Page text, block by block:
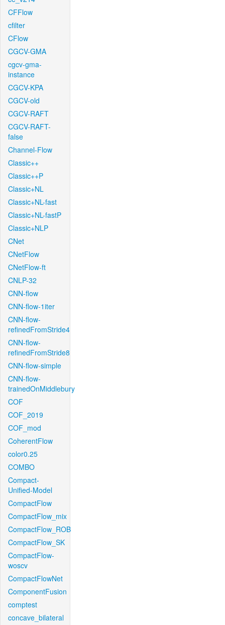
CFFlow
cfilter
CFlow
CGCV-GMA
cgcv-gma-
instance
CGCV-KPA
CGCV-old
CGCV-RAFT
CGCV-RAFT-
false
Channel-Flow
Classic++
Classic++P
Classic+NL
Classic+NL-fast
Classic+NL-fastP
Classic+NLP
CNet
CNetFlow
CNetFlow-ft
CNLP-32
CNN-flow
CNN-flow-1iter
CNN-flow-
refinedFromStride4
CNN-flow-
refinedFromStride8
CNN-flow-simple
CNN-flow-
trainedOnMiddlebury
COF
COF_2019
COF_mod
CoherentFlow
color0.25
COMBO
Compact-
Unified-Model
CompactFlow
CompactFlow_mix
CompactFlow_ROB
CompactFlow_SK
CompactFlow-
woscv
CompactFlowNet
ComponentFusion
comptest
concave_bilateral